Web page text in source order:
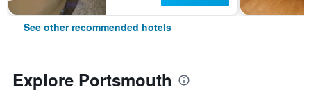
See other recommended hotels
Explore Portsmouth